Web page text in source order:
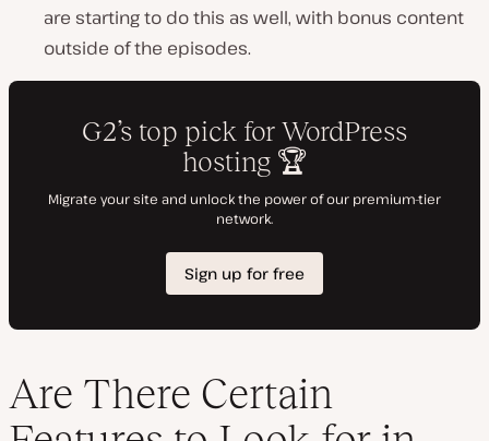
are starting to do this as well, with bonus content
outside of the episodes.
Are There Certain